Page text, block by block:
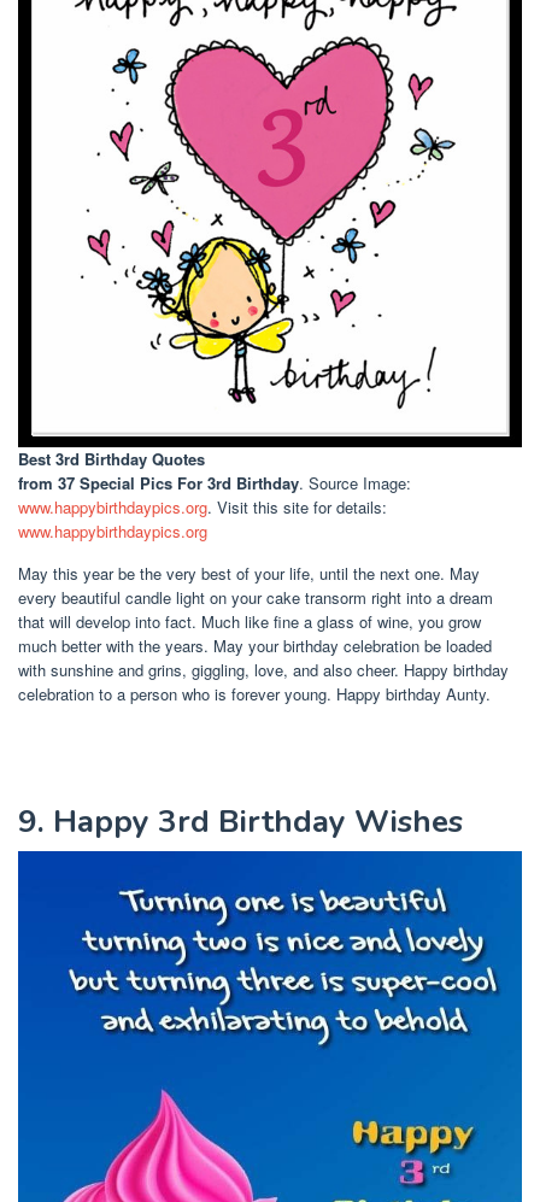
Best 3rd Birthday Quotes
from 37 Special Pics For 3rd Birthday. Source Image:
www.happybirthdaypics.org. Visit this site for details:
www.happybirthdaypics.org
May this year be the very best of your life, until the next one. May
every beautiful candle light on your cake transorm right into a dream
that will develop into fact. Much like fine a glass of wine, you grow
much better with the years. May your birthday celebration be loaded
with sunshine and grins, giggling, love, and also cheer. Happy birthday
celebration to a person who is forever young. Happy birthday Aunty.
9. Happy 3rd Birthday Wishes